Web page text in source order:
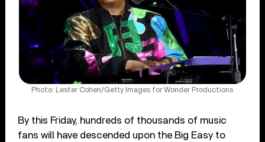
Photo: Lester Cohen/Getty Images for Wonder Productions
By this Friday, hundreds of thousands of music
fans will have descended upon the Big Easy to